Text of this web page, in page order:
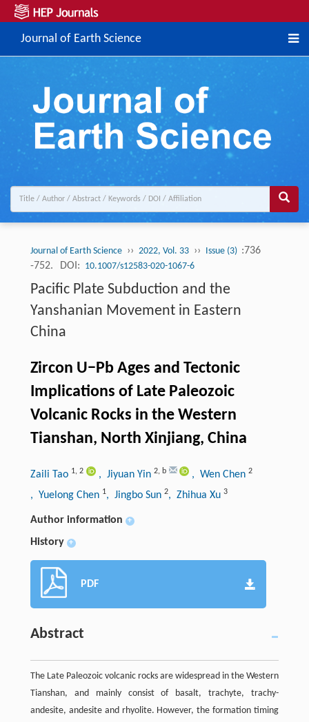
Journal of Earth Science
Journal of Earth Science ›› 2022, Vol. 33 ›› Issue (3) :736
-752.
DOI: 10.1007/s12583-020-1067-6
Pacific Plate Subduction and the
Yanshanian Movement in Eastern
China
Zircon U−Pb Ages and Tectonic
Implications of Late Paleozoic
Volcanic Rocks in the Western
Tianshan, North Xinjiang, China
Zaili Tao 1, 2 , Jiyuan Yin 2, b , Wen Chen 2
, Yuelong Chen 1, Jingbo Sun 2, Zhihua Xu 3
Author information +
History +
PDF
Abstract
The Late Paleozoic volcanic rocks are widespread in the Western
Tianshan, and mainly consist of basalt, trachyte, trachy-
andesite, andesite and rhyolite. However, the formation timing